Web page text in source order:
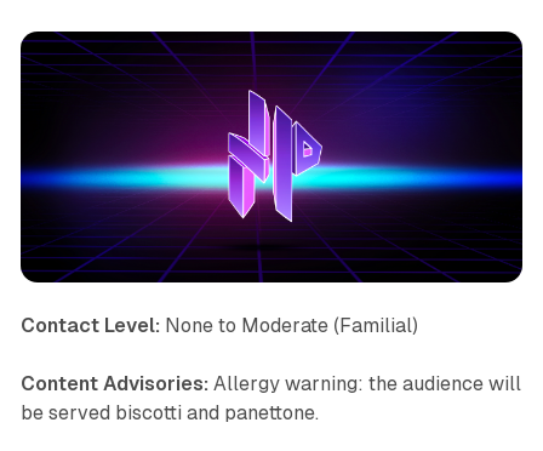
Contact Level: None to Moderate (Familial)
Content Advisories: Allergy warning: the audience will
be served biscotti and panettone.